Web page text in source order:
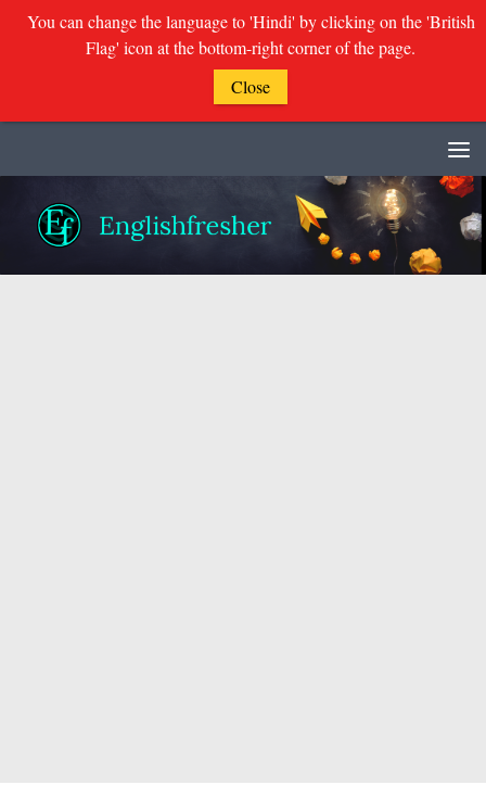
You can change the language to 'Hindi' by clicking on the 'British
Flag' icon at the bottom-right corner of the page.
Close